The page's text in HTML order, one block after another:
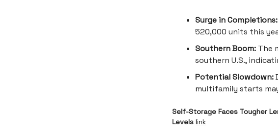
Surge in Completions:
520,000 units this
Southern Boom: The
southern U.S.,
Potential Slowdown:
multifamily starts
Self-Storage Faces Tougher
Levels link